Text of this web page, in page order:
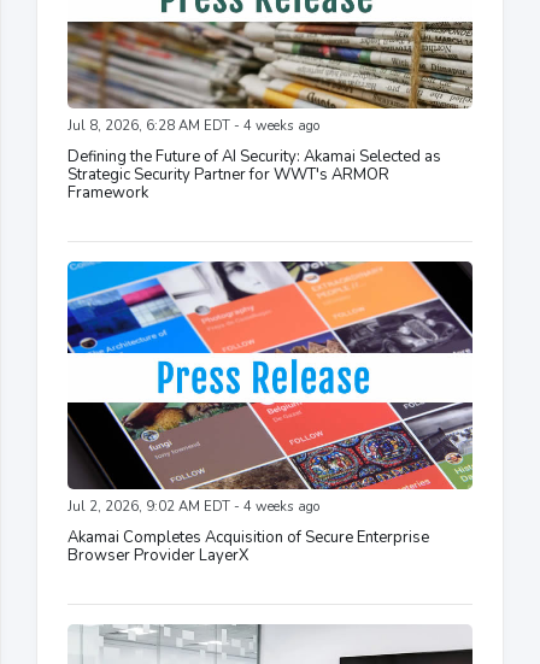
Jul 8, 2026, 6:28 AM EDT - 4 weeks ago
Defining the Future of AI Security: Akamai Selected as
Strategic Security Partner for WWT's ARMOR
Framework
Jul 2, 2026, 9:02 AM EDT - 4 weeks ago
Akamai Completes Acquisition of Secure Enterprise
Browser Provider LayerX